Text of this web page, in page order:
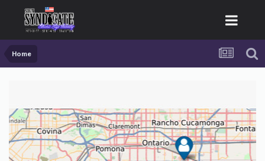
Home